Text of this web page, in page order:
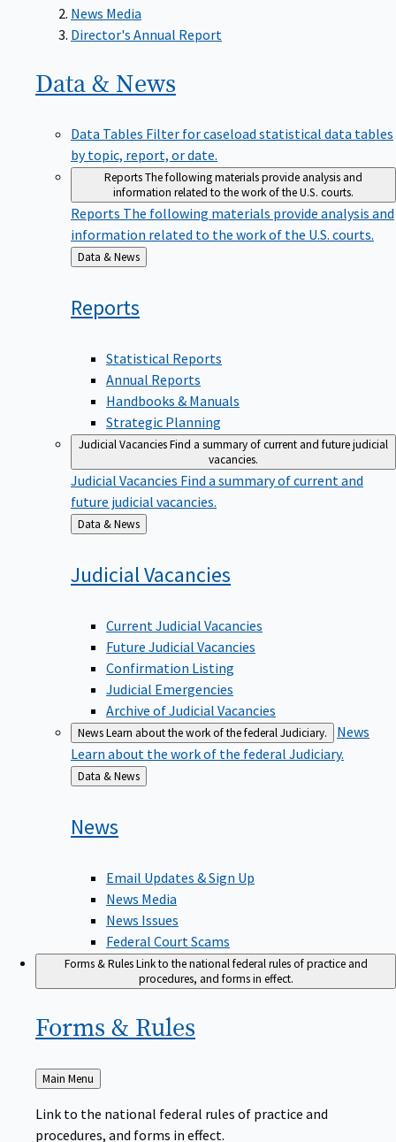
News Media
Director's Annual Report
Data & News
Data Tables Filter for caseload statistical data tables
by topic, report, or date.
ReportsThe following materials provide analysis and
information related to the work of the U.S. courts.
Reports The following materials provide analysis and
information related to the work of the U.S. courts.
Back
to
Data & News
Reports
Statistical Reports
Annual Reports
Handbooks & Manuals
Strategic Planning
Judicial VacanciesFind a summary of current and future judicial
vacancies.
Judicial Vacancies Find a summary of current and
future judicial vacancies.
Back
to
Data & News
Judicial Vacancies
Current Judicial Vacancies
Future Judicial Vacancies
Confirmation Listing
Judicial Emergencies
Archive of Judicial Vacancies
NewsLearn about the work of the federal Judiciary.
News
Learn about the work of the federal Judiciary.
Back
to
Data & News
News
Email Updates & Sign Up
News Media
News Issues
Federal Court Scams
Forms & RulesLink to the national federal rules of practice and
procedures, and forms in effect.
Forms & Rules
Back
to
Main Menu
Link to the national federal rules of practice and
procedures, and forms in effect.